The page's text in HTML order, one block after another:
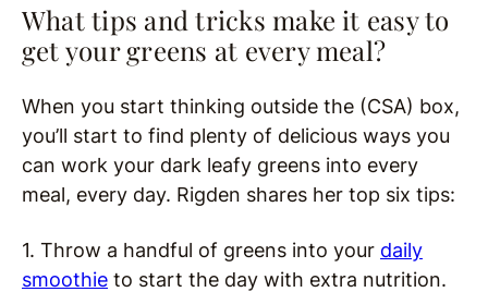
What tips and tricks make it easy to
get your greens at every meal?
When you start thinking outside the (CSA) box,
you’ll start to find plenty of delicious ways you
can work your dark leafy greens into every
meal, every day. Rigden shares her top six tips:
1. Throw a handful of greens into your daily
smoothie to start the day with extra nutrition.